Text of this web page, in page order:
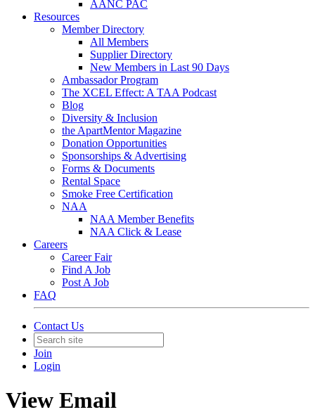
AANC PAC
Resources
Member Directory
All Members
Supplier Directory
New Members in Last 90 Days
Ambassador Program
The XCEL Effect: A TAA Podcast
Blog
Diversity & Inclusion
the ApartMentor Magazine
Donation Opportunities
Sponsorships & Advertising
Forms & Documents
Rental Space
Smoke Free Certification
NAA
NAA Member Benefits
NAA Click & Lease
Careers
Career Fair
Find A Job
Post A Job
FAQ
Contact Us
Join
Login
View Email